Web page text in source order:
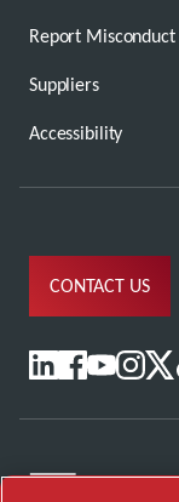
Report Misconduct
Suppliers
Accessibility
CONTACT US